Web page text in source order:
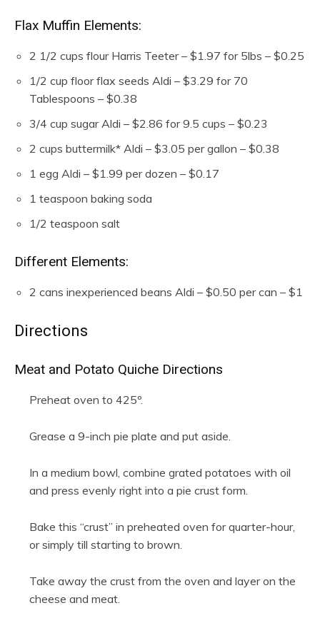
Flax Muffin Elements:
2 1/2 cups flour Harris Teeter – $1.97 for 5lbs – $0.25
1/2 cup floor flax seeds Aldi – $3.29 for 70
Tablespoons – $0.38
3/4 cup sugar Aldi – $2.86 for 9.5 cups – $0.23
2 cups buttermilk* Aldi – $3.05 per gallon – $0.38
1 egg Aldi – $1.99 per dozen – $0.17
1 teaspoon baking soda
1/2 teaspoon salt
Different Elements:
2 cans inexperienced beans Aldi – $0.50 per can – $1
Directions
Meat and Potato Quiche Directions
Preheat oven to 425º.
Grease a 9-inch pie plate and put aside.
In a medium bowl, combine grated potatoes with oil
and press evenly right into a pie crust form.
Bake this “crust” in preheated oven for quarter-hour,
or simply till starting to brown.
Take away the crust from the oven and layer on the
cheese and meat.